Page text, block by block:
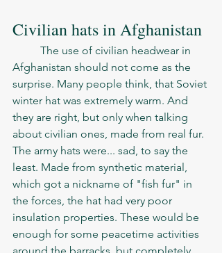
Civilian hats in Afghanistan
Afghanistan should not come as the
surprise. Many people think, that Soviet
winter hat was extremely warm. And
they are right, but only when talking
about civilian ones, made from real fur.
The army hats were... sad, to say the
least. Made from synthetic material,
which got a nickname of "fish fur" in
the forces, the hat had very poor
insulation properties. These would be
enough for some peacetime activities